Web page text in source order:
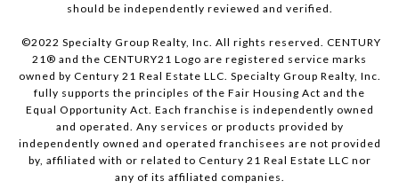
should be independently reviewed and verified.
©2022 Specialty Group Realty, Inc. All rights reserved. CENTURY
21® and the CENTURY21 Logo are registered service marks
owned by Century 21 Real Estate LLC. Specialty Group Realty, Inc.
fully supports the principles of the Fair Housing Act and the
Equal Opportunity Act. Each franchise is independently owned
and operated. Any services or products provided by
independently owned and operated franchisees are not provided
by, affiliated with or related to Century 21 Real Estate LLC nor
any of its affiliated companies.